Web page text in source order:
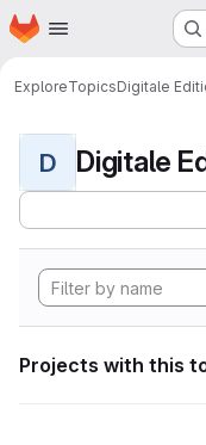
Skip to main content
Homepage
ExploreTopicsDigitale
D Digitale
Projects with this